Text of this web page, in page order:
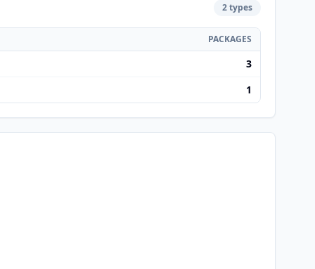
2 types
PACKAGES
3
1